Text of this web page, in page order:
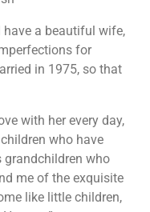
have a beautiful wife,
for
in 1975, so that
with her every day,
who have
grandchildren who
me of the exquisite
like little children,